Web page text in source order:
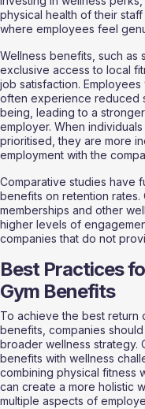
physical health of their
where employees feel
Wellness benefits, such as
exclusive access to local
job satisfaction.
often experience reduced
being, leading to a
employer. When
prioritised, they are more
employment with the
Comparative studies have
benefits on retention rates.
memberships and other
higher levels of
companies that do not
Best Practices
Gym Benefits
To achieve the best return
benefits, companies
broader wellness strategy.
benefits with wellness
combining physical fitness
can create a more holistic
multiple aspects of